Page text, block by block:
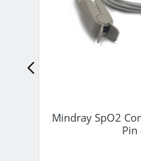
Mindray SpO2
Pin